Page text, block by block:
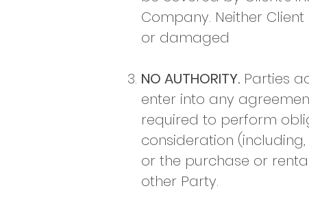
Company. Neither
or damaged
NO AUTHORITY. Parties
enter into any
required to perform
consideration
or the purchase or
other Party.​